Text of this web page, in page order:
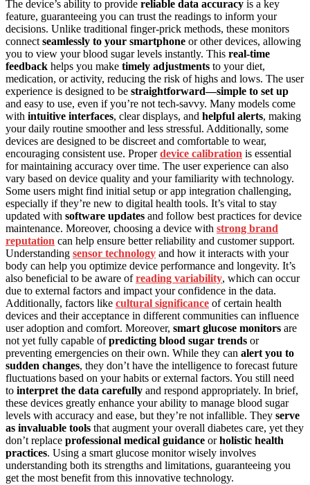
The device’s ability to provide reliable data accuracy is a key
feature, guaranteeing you can trust the readings to inform your
decisions. Unlike traditional finger-prick methods, these monitors
connect seamlessly to your smartphone or other devices, allowing
you to view your blood sugar levels instantly. This real-time
feedback helps you make timely adjustments to your diet,
medication, or activity, reducing the risk of highs and lows. The user
experience is designed to be straightforward—simple to set up
and easy to use, even if you’re not tech-savvy. Many models come
with intuitive interfaces, clear displays, and helpful alerts, making
your daily routine smoother and less stressful. Additionally, some
devices are designed to be discreet and comfortable to wear,
encouraging consistent use. Properdevice calibration is essential
for maintaining accuracy over time. The user experience can also
vary based on device quality and your familiarity with technology.
Some users might find initial setup or app integration challenging,
especially if they’re new to digital health tools. It’s vital to stay
updated with software updates and follow best practices for device
maintenance. Moreover, choosing a device with strong brand
reputation can help ensure better reliability and customer support.
Understanding sensor technology and how it interacts with your
body can help you optimize device performance and longevity. It’s
also beneficial to be aware ofreading variability, which can occur
due to external factors and impact your confidence in the data.
Additionally, factors like cultural significance of certain health
devices and their acceptance in different communities can influence
user adoption and comfort. Moreover, smart glucose monitors are
not yet fully capable ofpredicting blood sugar trends or
preventing emergencies on their own. While they can alert you to
sudden changes, they don’t have the intelligence to forecast future
fluctuations based on your habits or external factors. You still need
to interpret the data carefully and respond appropriately. In brief,
these devices greatly enhance your ability to manage blood sugar
levels with accuracy and ease, but they’re not infallible. They serve
as invaluable tools that augment your overall diabetes care, yet they
don’t replace professional medical guidance orholistic health
practices. Using a smart glucose monitor wisely involves
understanding both its strengths and limitations, guaranteeing you
get the most benefit from this innovative technology.